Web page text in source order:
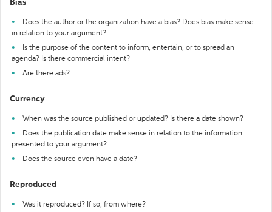
Bias
Does the author or the organization have a bias? Does bias make sense
in relation to your argument?
Is the purpose of the content to inform, entertain, or to spread an
agenda? Is there commercial intent?
Are there ads?
Currency
When was the source published or updated? Is there a date shown?
Does the publication date make sense in relation to the information
presented to your argument?
Does the source even have a date?
Reproduced
Was it reproduced? If so, from where?